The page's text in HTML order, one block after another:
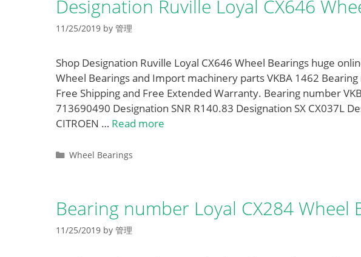
Designation Ruville Loyal CX646
11/25/2019 by 管理
Shop Designation Ruville Loyal CX646 Wheel Bearings huge
Wheel Bearings and Import machinery parts VKBA 1462
Free Shipping and Free Extended Warranty. Bearing number
713690490 Designation SNR R140.83 Designation SX CX037L
CITROEN … Read more
Categories
Wheel Bearings
Bearing number Loyal CX284 Wheel
11/25/2019 by 管理